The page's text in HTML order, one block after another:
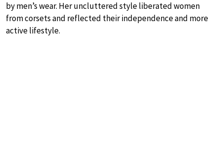
by men’s wear. Her uncluttered style liberated women
from corsets and reflected their independence and more
active lifestyle.